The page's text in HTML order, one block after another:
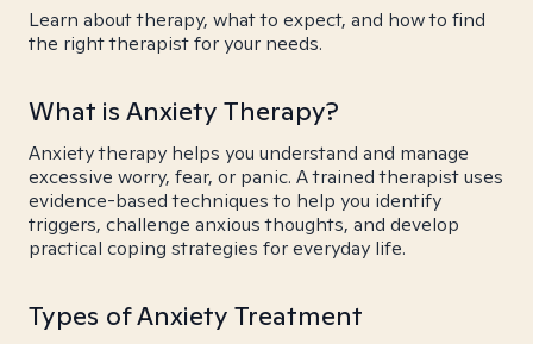
Learn about therapy, what to expect, and how to find
the right therapist for your needs.
What is Anxiety Therapy?
Anxiety therapy helps you understand and manage
excessive worry, fear, or panic. A trained therapist uses
evidence-based techniques to help you identify
triggers, challenge anxious thoughts, and develop
practical coping strategies for everyday life.
Types of Anxiety Treatment